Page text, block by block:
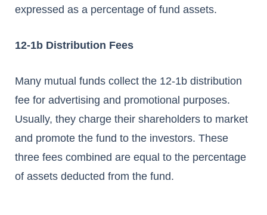
expressed as a percentage of fund assets.
12-1b Distribution Fees
Many mutual funds collect the 12-1b distribution
fee for advertising and promotional purposes.
Usually, they charge their shareholders to market
and promote the fund to the investors. These
three fees combined are equal to the percentage
of assets deducted from the fund.